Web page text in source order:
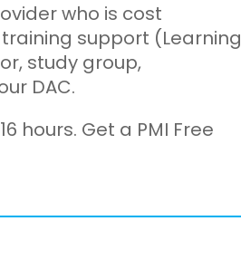
who is cost
support (Learning
study group,
DAC.
hours. Get a PMI Free